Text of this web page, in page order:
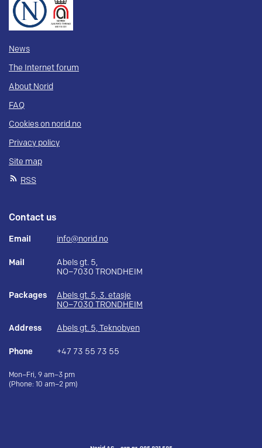
News
The Internet forum
About Norid
FAQ
Cookies on norid.no
Privacy policy
Site map
RSS
Contact us
Email info@norid.no
Mail
Abels gt. 5,
NO–7030 TRONDHEIM
Packages
Abels gt. 5, 3. etasje
NO–7030 TRONDHEIM
Address Abels gt. 5, Teknobyen
Phone +47 73 55 73 55
Mon–Fri, 9 am–3 pm
(Phone: 10 am–2 pm)